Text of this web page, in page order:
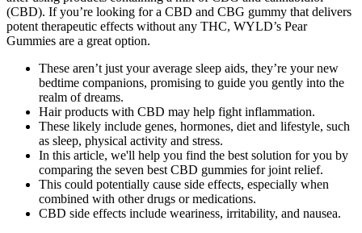
(CBD). If you’re looking for a CBD and CBG gummy that delivers
potent therapeutic effects without any THC, WYLD’s Pear
Gummies are a great option.
These aren’t just your average sleep aids, they’re your new
bedtime companions, promising to guide you gently into the
realm of dreams.
Hair products with CBD may help fight inflammation.
These likely include genes, hormones, diet and lifestyle, such
as sleep, physical activity and stress.
In this article, we'll help you find the best solution for you by
comparing the seven best CBD gummies for joint relief.
This could potentially cause side effects, especially when
combined with other drugs or medications.
CBD side effects include weariness, irritability, and nausea.